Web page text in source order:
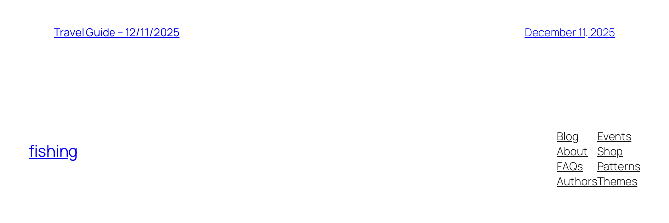
Travel Guide – 12/11/2025 December 11, 2025
fishing
Blog
About
FAQs
Authors
Events
Shop
Patterns
Themes